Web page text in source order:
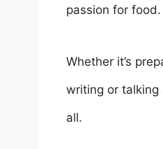
passion for food.
Whether it’s
writing or
all.